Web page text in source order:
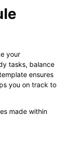
your
tasks, balance
ensures
you on track to
made within